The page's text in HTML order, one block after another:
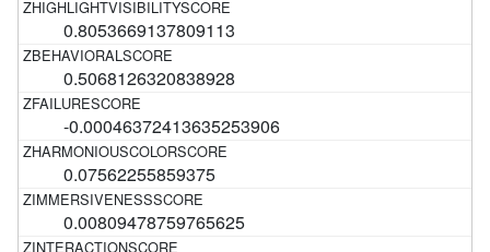
0.8053669137809113
0.5068126320838928
-0.00046372413635253906
0.07562255859375
0.00809478759765625